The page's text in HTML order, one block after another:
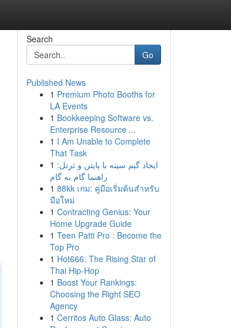
Search
Go
Published News
1 Premium Photo Booths for
LA Events
1 Bookkeeping Software vs.
Enterprise Resource ...
1 I Am Unable to Complete
That Task
1 ایجاد گیم سینه با پایتن و ترتل:
راهنما گام به گام
1 88kk เกม: คู่มือเริ่มต้นสำหรับ
มือใหม่
1 Contracting Genius: Your
Home Upgrade Guide
1 Teen Patti Pro : Become the
Top Pro
1 Hot666: The Rising Star of
Thai Hip-Hop
1 Boost Your Rankings:
Choosing the Right SEO
Agency
1 Cerritos Auto Glass: Auto